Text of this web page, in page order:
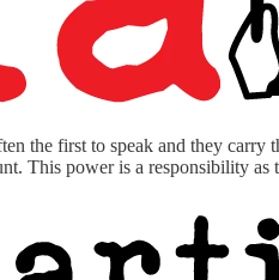
the first to speak and they carry
This power is a responsibility as